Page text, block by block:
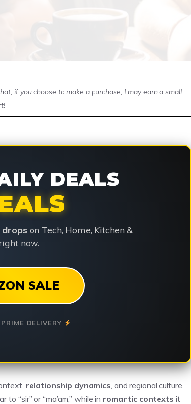
if you choose to make a purchase, I may earn a small
DEALS
drops on Tech, Home, Kitchen &
now.
SALE
DELIVERY
relationship dynamics , and regional culture.
“sir” or “ma’am,” while in romantic contexts it